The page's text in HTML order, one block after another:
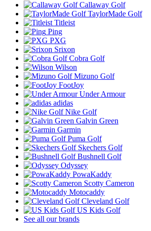
Callaway Golf
TaylorMade Golf
Titleist
Ping
PXG
Srixon
Cobra Golf
Wilson
Mizuno Golf
FootJoy
Under Armour
adidas
Nike Golf
Galvin Green
Garmin
Puma Golf
Skechers Golf
Bushnell Golf
Odyssey
PowaKaddy
Scotty Cameron
Motocaddy
Cleveland Golf
US Kids Golf
See all our brands